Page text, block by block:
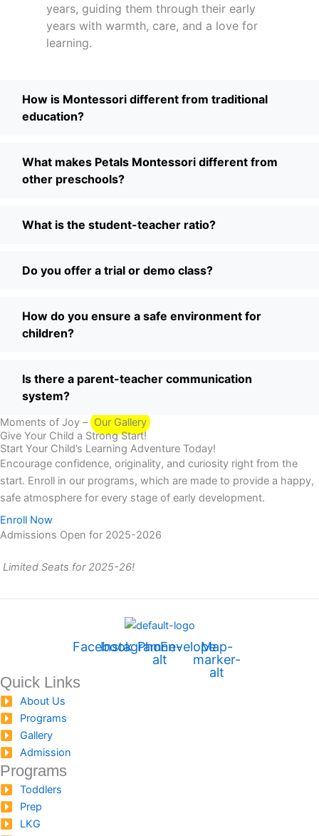
years, guiding them through their early
years with warmth, care, and a love for
learning.
How is Montessori different from traditional
education?
What makes Petals Montessori different from
other preschools?
What is the student-teacher ratio?
Do you offer a trial or demo class?
How do you ensure a safe environment for
children?
Is there a parent-teacher communication
system?
Moments of Joy – Our Gallery
Give Your Child a Strong Start!
Start Your Child’s Learning Adventure Today!
Encourage confidence, originality, and curiosity right from the
start. Enroll in our programs, which are made to provide a happy,
safe atmosphere for every stage of early development.
Enroll Now
Admissions Open for 2025-2026
Limited Seats for 2025-26!
Facebook
Instagram
Phone-
alt
EnvelopeMap-
marker-
alt
Quick Links
About Us
Programs
Gallery
Admission
Programs
Toddlers
Prep
LKG